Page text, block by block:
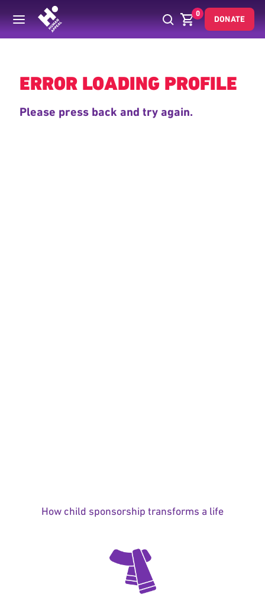
0
DONATE
Back
ERROR LOADING PROFILE
Please press back and try again.
How child sponsorship transforms a life